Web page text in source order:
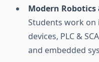
Modern
Students work
devices, PLC &
and embedded